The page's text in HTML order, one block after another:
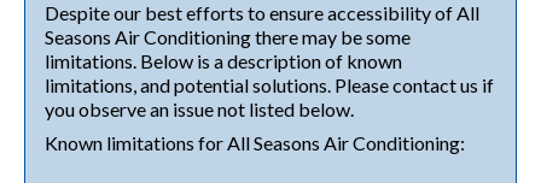
Despite our best efforts to ensure accessibility of All
Seasons Air Conditioning there may be some
limitations. Below is a description of known
limitations, and potential solutions. Please contact us if
you observe an issue not listed below.
Known limitations for All Seasons Air Conditioning: